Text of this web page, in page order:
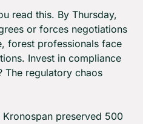
read this. By Thursday,
or forces negotiations
forest professionals face
Invest in compliance
The regulatory chaos
preserved 500